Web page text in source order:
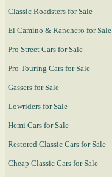
Classic Roadsters for Sale
El Camino & Ranchero for Sale
Pro Street Cars for Sale
Pro Touring Cars for Sale
Gassers for Sale
Lowriders for Sale
Hemi Cars for Sale
Restored Classic Cars for Sale
Cheap Classic Cars for Sale